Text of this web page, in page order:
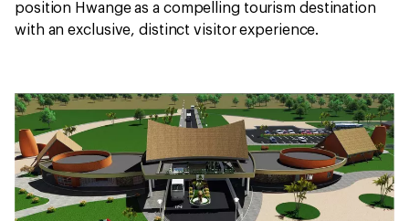
position Hwange as a compelling tourism destination
with an exclusive, distinct visitor experience.